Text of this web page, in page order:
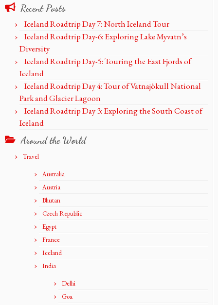
Recent Posts
Iceland Roadtrip Day 7: North Iceland Tour
Iceland Roadtrip Day-6: Exploring Lake Myvatn’s
Diversity
Iceland Roadtrip Day-5: Touring the East Fjords of
Iceland
Iceland Roadtrip Day 4: Tour of Vatnajökull National
Park and Glacier Lagoon
Iceland Roadtrip Day 3: Exploring the South Coast of
Iceland
Around the World
Travel
Australia
Austria
Bhutan
Czech Republic
Egypt
France
Iceland
India
Delhi
Goa